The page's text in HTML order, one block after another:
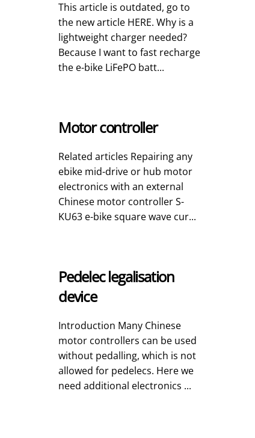
This article is outdated, go to
the new article HERE. Why is a
lightweight charger needed?
Because I want to fast recharge
the e-bike LiFePO batt...
Motor controller
Related articles Repairing any
ebike mid-drive or hub motor
electronics with an external
Chinese motor controller S-
KU63 e-bike square wave cur...
Pedelec legalisation
device
Introduction Many Chinese
motor controllers can be used
without pedalling, which is not
allowed for pedelecs. Here we
need additional electronics ...